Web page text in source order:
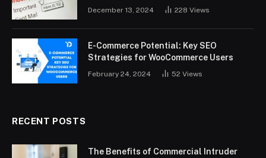
December 13, 2024 228 Views
E-Commerce Potential: Key SEO
Strategies for WooCommerce Users
February 24, 2024 52 Views
RECENT POSTS
The Benefits of Commercial Intruder